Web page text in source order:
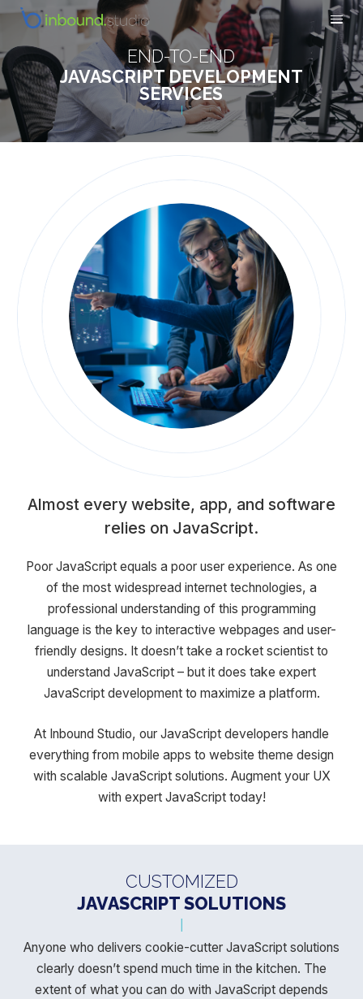
END-TO-END
JAVASCRIPT DEVELOPMENT
SERVICES
Almost every website, app, and software
relies on JavaScript.
Poor JavaScript equals a poor user experience. As one
of the most widespread internet technologies, a
professional understanding of this programming
language is the key to interactive webpages and user-
friendly designs. It doesn’t take a rocket scientist to
understand JavaScript – but it does take expert
JavaScript development to maximize a platform.
At Inbound Studio, our JavaScript developers handle
everything from mobile apps to website theme design
with scalable JavaScript solutions. Augment your UX
with expert JavaScript today!
CUSTOMIZED
JAVASCRIPT SOLUTIONS
Anyone who delivers cookie-cutter JavaScript solutions
clearly doesn’t spend much time in the kitchen. The
extent of what you can do with JavaScript depends